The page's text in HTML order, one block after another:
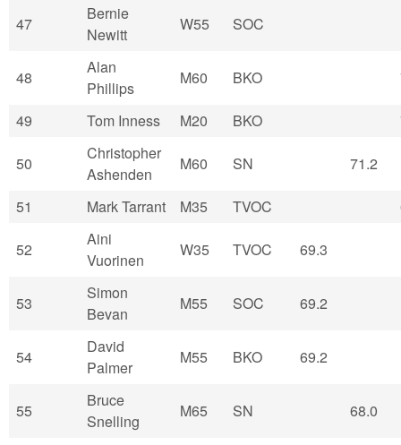
47
Bernie
Newitt
W55 SOC
48
Alan
Phillips
M60 BKO
49 Tom Inness M20 BKO
50
Christopher
Ashenden
M60 SN 71.2
51 Mark Tarrant M35 TVOC
52
Aini
Vuorinen
W35 TVOC 69.3
53
Simon
Bevan
M55 SOC 69.2
54
David
Palmer
M55 BKO 69.2
55
Bruce
Snelling
M65 SN 68.0